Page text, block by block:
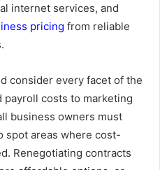
internet services, and
pricing from reliable
consider every facet of the
payroll costs to marketing
business owners must
spot areas where cost-
Renegotiating contracts